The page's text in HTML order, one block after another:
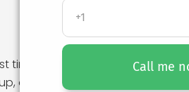
time. Whether
or exploring
Call me